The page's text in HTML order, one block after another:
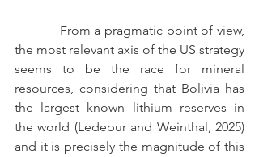
From a pragmatic point of view,
the most relevant axis of the US strategy
seems to be the race for mineral
resources, considering that Bolivia has
the largest known lithium reserves in
the world (Ledebur and Weinthal, 2025)
and it is precisely the magnitude of this